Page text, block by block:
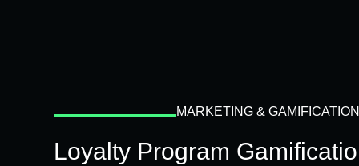
MARKETING & GAMIFICATION
Loyalty Program